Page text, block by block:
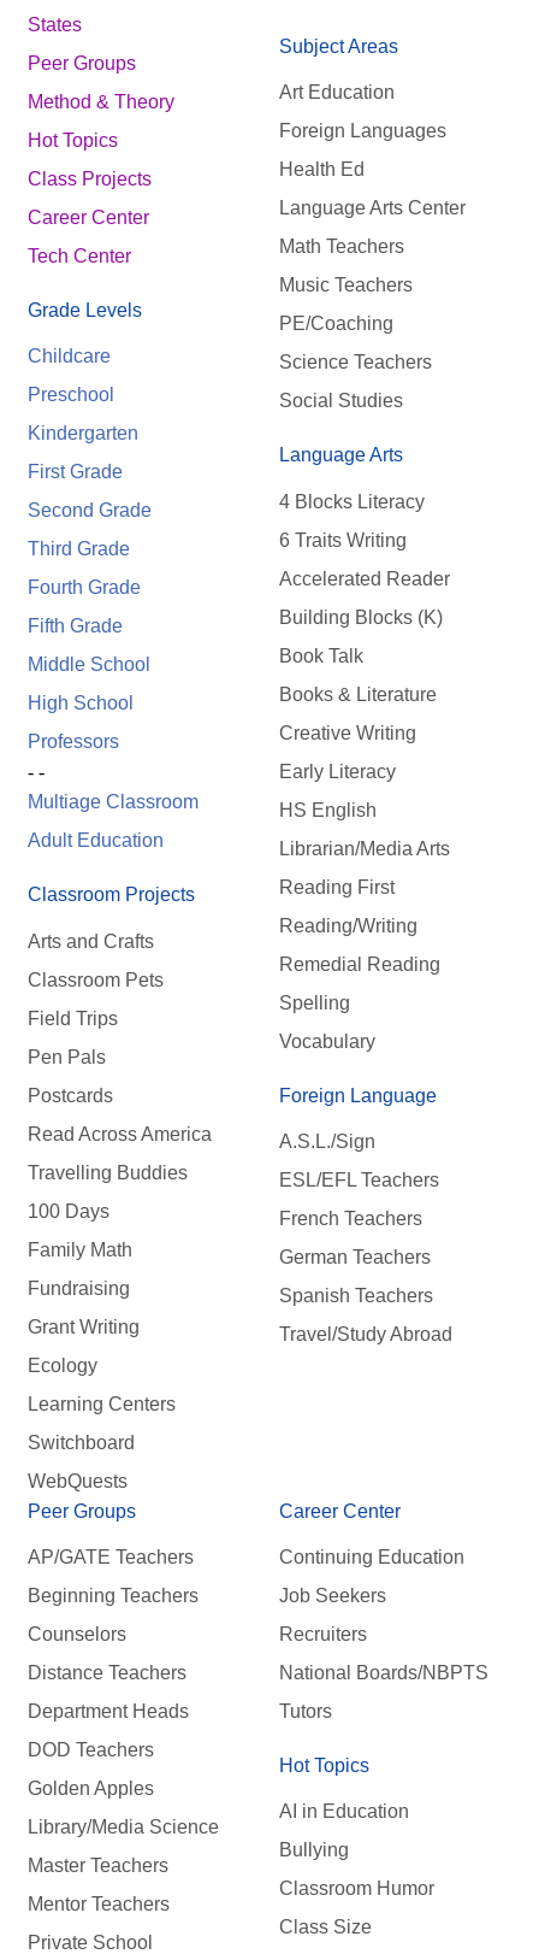
States
Peer Groups
Method & Theory
Hot Topics
Class Projects
Career Center
Tech Center
Grade Levels
Childcare
Preschool
Kindergarten
First Grade
Second Grade
Third Grade
Fourth Grade
Fifth Grade
Middle School
High School
Professors
- -
Multiage Classroom
Adult Education
Classroom Projects
Arts and Crafts
Classroom Pets
Field Trips
Pen Pals
Postcards
Read Across America
Travelling Buddies
100 Days
Family Math
Fundraising
Grant Writing
Ecology
Learning Centers
Switchboard
WebQuests
Subject Areas
Art Education
Foreign Languages
Health Ed
Language Arts Center
Math Teachers
Music Teachers
PE/Coaching
Science Teachers
Social Studies
Language Arts
4 Blocks Literacy
6 Traits Writing
Accelerated Reader
Building Blocks (K)
Book Talk
Books & Literature
Creative Writing
Early Literacy
HS English
Librarian/Media Arts
Reading First
Reading/Writing
Remedial Reading
Spelling
Vocabulary
Foreign Language
A.S.L./Sign
ESL/EFL Teachers
French Teachers
German Teachers
Spanish Teachers
Travel/Study Abroad
Peer Groups
AP/GATE Teachers
Beginning Teachers
Counselors
Distance Teachers
Department Heads
DOD Teachers
Golden Apples
Library/Media Science
Master Teachers
Mentor Teachers
Private School
Career Center
Continuing Education
Job Seekers
Recruiters
National Boards/NBPTS
Tutors
Hot Topics
AI in Education
Bullying
Classroom Humor
Class Size